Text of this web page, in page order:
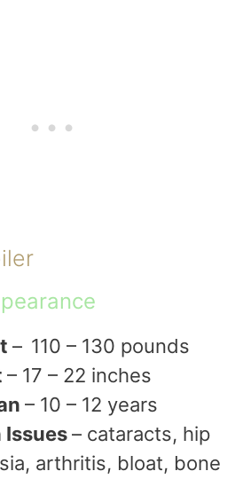
– 110 – 130 pounds
– 17 – 22 inches
– 10 – 12 years
Issues– cataracts, hip
arthritis, bloat, bone